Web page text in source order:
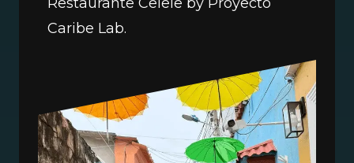
Caribe Lab.